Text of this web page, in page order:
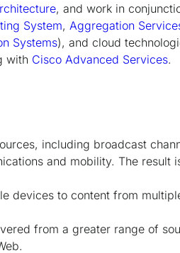
, and work in
System, Aggregation
Systems), and cloud
with Cisco Advanced Services.
including broadcast
and mobility. The result
devices to content from
from a greater range of